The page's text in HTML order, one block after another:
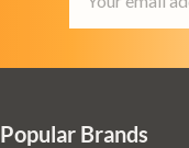
Address
Popular Brands